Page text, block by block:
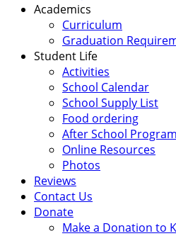
Academics
Curriculum
Graduation
Student Life
Activities
School Calendar
School Supply List
Food ordering
After School Program
Online Resources
Photos
Reviews
Contact Us
Donate
Make a Donation to